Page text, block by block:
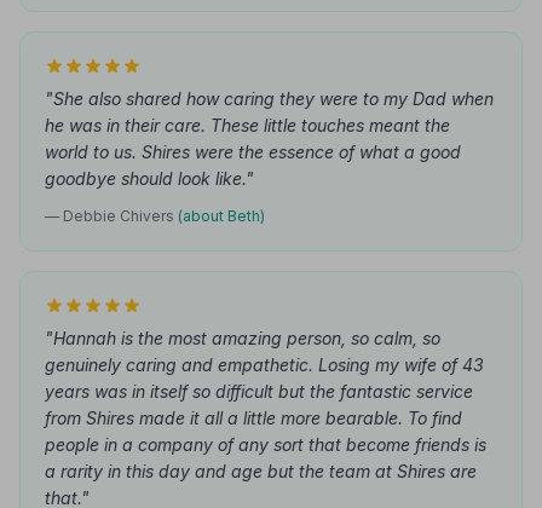
"She also shared how caring they were to my Dad when
he was in their care. These little touches meant the
world to us. Shires were the essence of what a good
goodbye should look like."
— Debbie Chivers (about Beth)
"Hannah is the most amazing person, so calm, so
genuinely caring and empathetic. Losing my wife of 43
years was in itself so difficult but the fantastic service
from Shires made it all a little more bearable. To find
people in a company of any sort that become friends is
a rarity in this day and age but the team at Shires are
that."